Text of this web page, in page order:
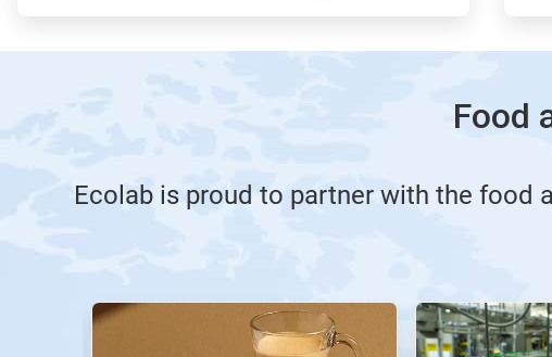
Food
Ecolab is proud to partner with the food
This